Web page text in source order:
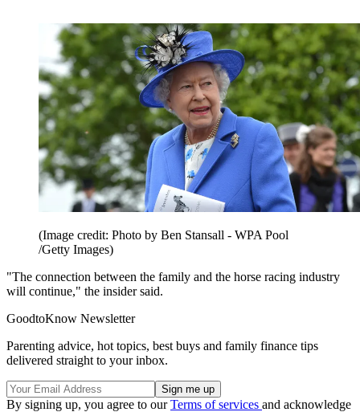
(Image credit: Photo by Ben Stansall - WPA Pool
/Getty Images)
"The connection between the family and the horse racing industry
will continue," the insider said.
GoodtoKnow Newsletter
Parenting advice, hot topics, best buys and family finance tips
delivered straight to your inbox.
By signing up, you agree to ourTerms of services and acknowledge